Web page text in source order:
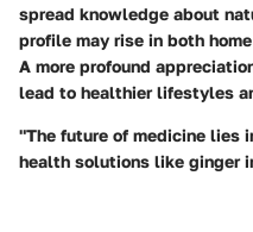
spread knowledge about
profile may rise in both
A more profound
lead to healthier lifestyles
"The future of medicine lies
health solutions like ginger